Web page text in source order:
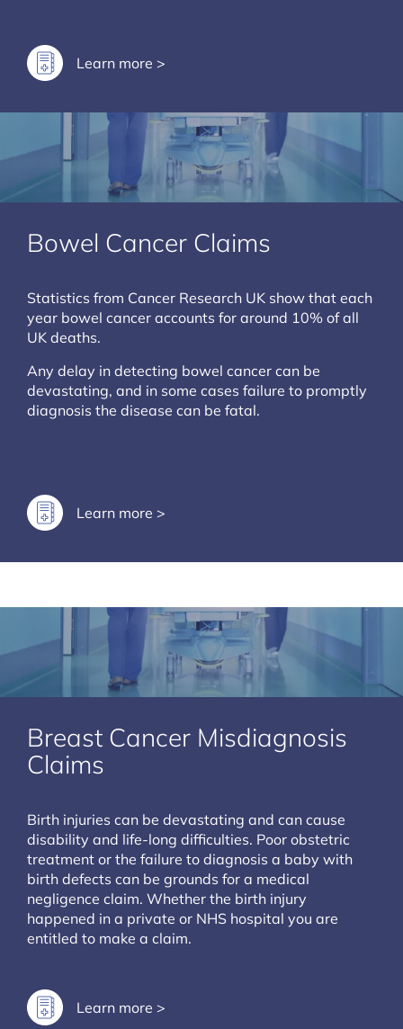
Learn more >
Bowel Cancer Claims
Statistics from Cancer Research UK show that each
year bowel cancer accounts for around 10% of all
UK deaths.
Any delay in detecting bowel cancer can be
devastating, and in some cases failure to promptly
diagnosis the disease can be fatal.
Learn more >
Breast Cancer Misdiagnosis
Claims
Birth injuries can be devastating and can cause
disability and life-long difficulties. Poor obstetric
treatment or the failure to diagnosis a baby with
birth defects can be grounds for a medical
negligence claim. Whether the birth injury
happened in a private or NHS hospital you are
entitled to make a claim.
Learn more >